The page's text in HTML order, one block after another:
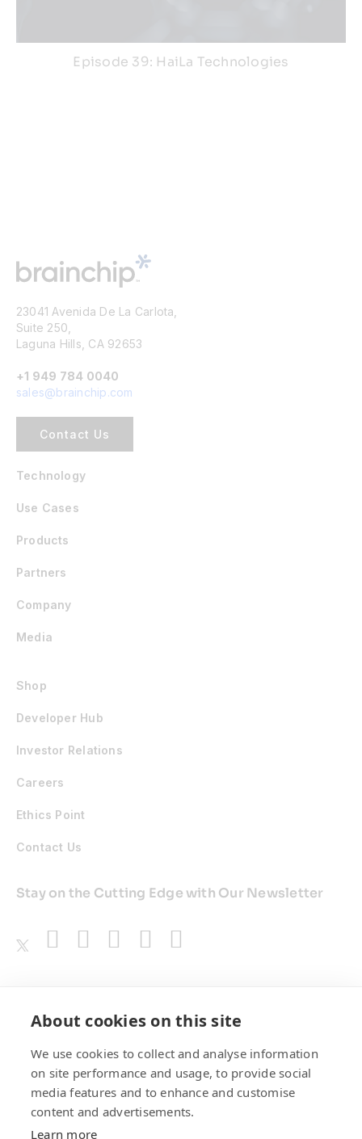
Episode 39: HaiLa Technologies
23041 Avenida De La Carlota,
Suite 250,
Laguna Hills, CA 92653
+1 949 784 0040
sales@brainchip.com
Contact Us
Technology
Use Cases
Products
Partners
Company
Media
Shop
Developer Hub
Investor Relations
Careers
Ethics Point
Contact Us
Stay on the Cutting Edge with Our Newsletter
About cookies on this site
We use cookies to collect and analyse information
on site performance and usage, to provide social
media features and to enhance and customise
content and advertisements.
Learn more